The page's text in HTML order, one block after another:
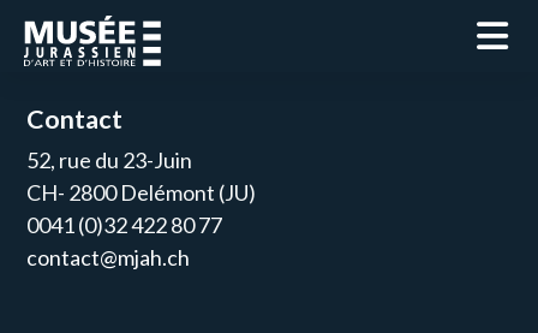
Contact
52, rue du 23-Juin
CH- 2800 Delémont (JU)
0041 (0)32 422 80 77
contact@mjah.ch